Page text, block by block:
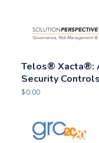
Telos® Xacta®:
Security Controls
$0.00